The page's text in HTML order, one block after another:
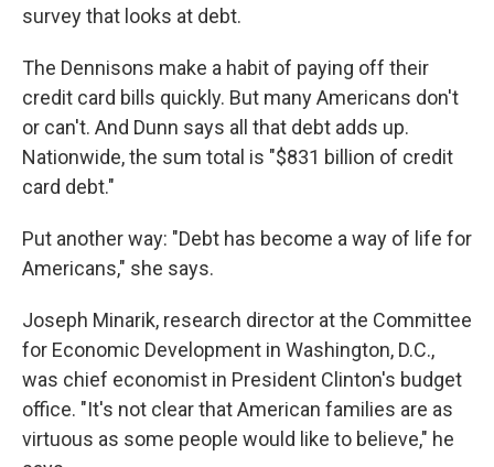
survey that looks at debt.
The Dennisons make a habit of paying off their
credit card bills quickly. But many Americans don't
or can't. And Dunn says all that debt adds up.
Nationwide, the sum total is "$831 billion of credit
card debt."
Put another way: "Debt has become a way of life for
Americans," she says.
Joseph Minarik, research director at the Committee
for Economic Development in Washington, D.C.,
was chief economist in President Clinton's budget
office. "It's not clear that American families are as
virtuous as some people would like to believe," he